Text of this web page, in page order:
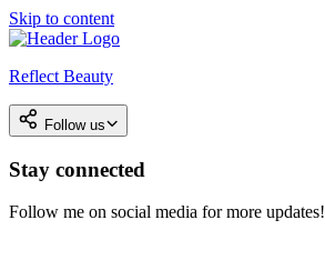
Skip to content
Reflect Beauty
Follow us
Stay connected
Follow me on social media for more updates!